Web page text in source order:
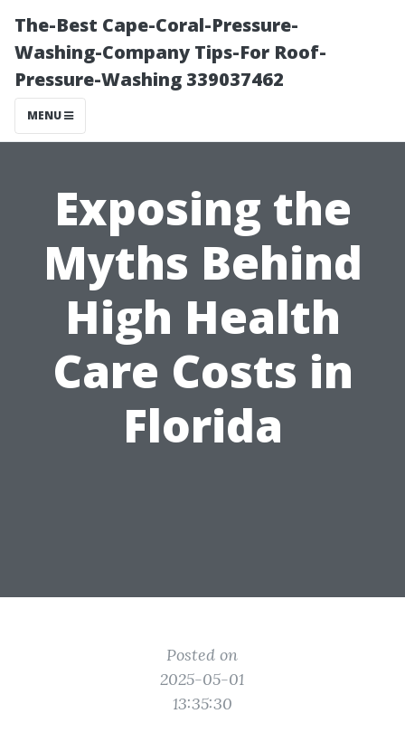
The-Best Cape-Coral-Pressure-
Washing-Company Tips-For Roof-
Pressure-Washing 339037462
MENU
Exposing the
Myths Behind
High Health
Care Costs in
Florida
Posted on
2025-05-01
13:35:30